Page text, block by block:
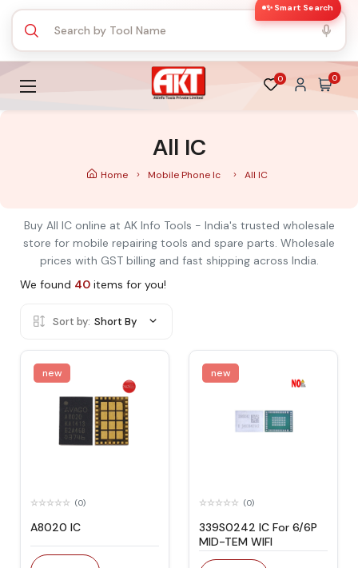
✨ Smart Search
0 0
All IC
Home Mobile Phone Ic All IC
Buy All IC online at AK Info Tools - India's trusted wholesale
store for mobile repairing tools and spare parts. Wholesale
prices with GST billing and fast shipping across India.
We found 40 items for you!
Sort by: Short By
new
(0)
A8020 IC
new
(0)
339S0242 IC For 6/6P
MID-TEM WIFI